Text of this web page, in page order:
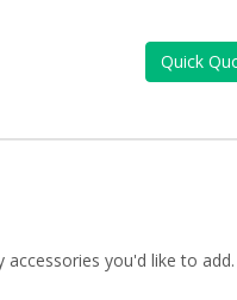
Quick
you'd like to add.